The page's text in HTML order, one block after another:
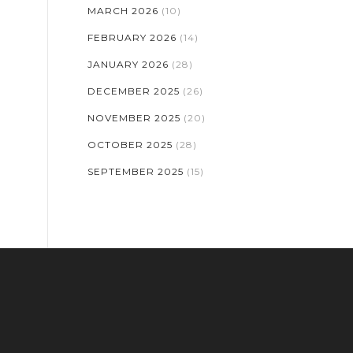
MARCH 2026 (10)
FEBRUARY 2026 (14)
JANUARY 2026 (28)
DECEMBER 2025 (26)
NOVEMBER 2025 (20)
OCTOBER 2025 (28)
SEPTEMBER 2025 (15)